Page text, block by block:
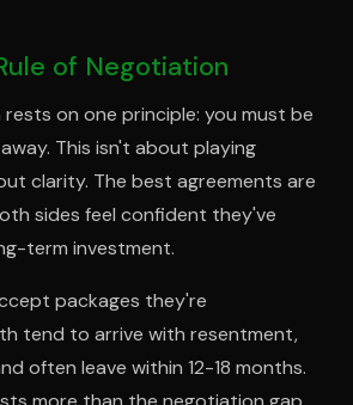
of Negotiation
on one principle: you must be
This isn't about playing
clarity. The best agreements are
sides feel confident they've
term investment.
packages they're
tend to arrive with resentment,
often leave within 12-18 months.